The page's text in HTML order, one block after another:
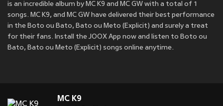
is an incredible album by MC K9 and MC GW with a total of 1
songs. MC K9, and MC GW have delivered their best performance
in the Boto ou Bato, Bato ou Meto (Explicit) and surely a treat
for their fans. Install the JOOX App now and listen to Boto ou
Bato, Bato ou Meto (Explicit) songs online anytime.
MC K9